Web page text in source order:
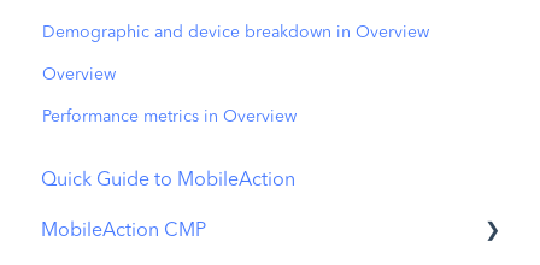
Demographic and device breakdown in Overview
Overview
Performance metrics in Overview
Quick Guide to MobileAction
MobileAction CMP